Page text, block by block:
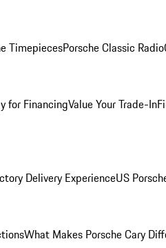
TimepiecesPorsche Classic Radio
for FinancingValue Your Trade-In
Delivery ExperienceUS
What Makes Porsche Cary